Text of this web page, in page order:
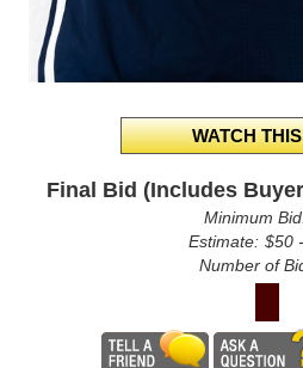
Final Bid (Includes
Minimum
Estimate: $50
Number of